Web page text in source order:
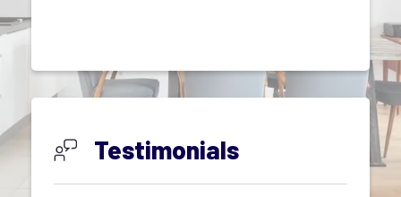
Testimonials